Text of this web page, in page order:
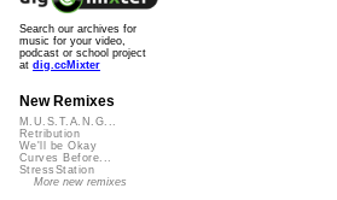
Search our archives for
music for your video,
podcast or school project
at dig.ccMixter
New Remixes
M.U.S.T.A.N.G...
Retribution
We'll be Okay
Curves Before...
StressStation
More new remixes